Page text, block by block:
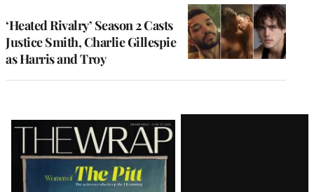
‘Heated Rivalry’ Season 2 Casts
Justice Smith, Charlie Gillespie
as Harris and Troy
Latest
Magazine
Issue